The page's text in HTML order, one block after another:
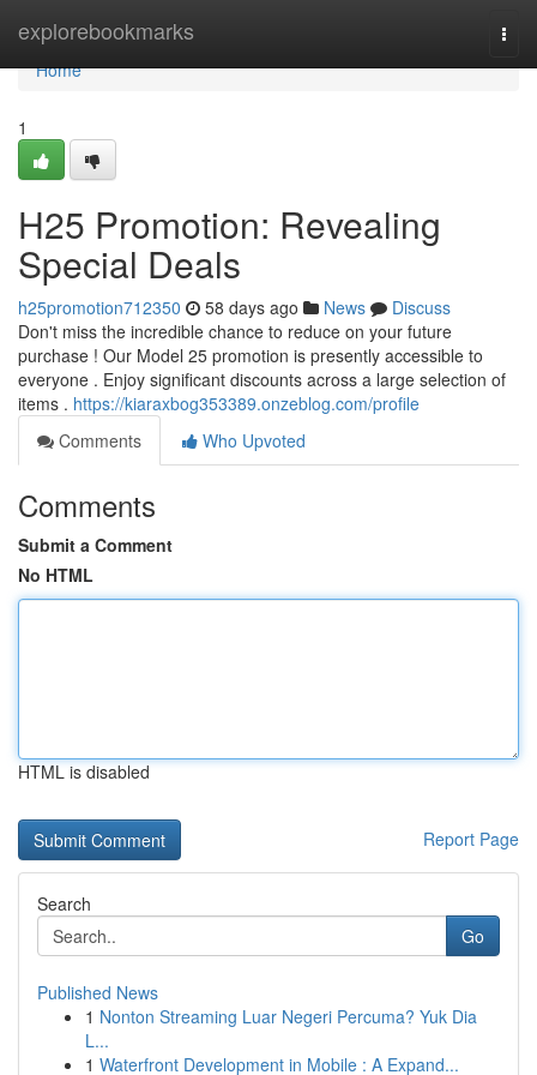
explorebookmarks
Home
Home
1
H25 Promotion: Revealing
Special Deals
h25promotion712350 58 days ago News
Discuss
Don't miss the incredible chance to reduce on your future
purchase ! Our Model 25 promotion is presently accessible to
everyone . Enjoy significant discounts across a large selection of
items . https://kiaraxbog353389.onzeblog.com/profile
Comments
Who Upvoted
Comments
Submit a Comment
No HTML
HTML is disabled
Report Page
Search
Go
Published News
1 Nonton Streaming Luar Negeri Percuma? Yuk Dia
L...
1 Waterfront Development in Mobile : A Expand...